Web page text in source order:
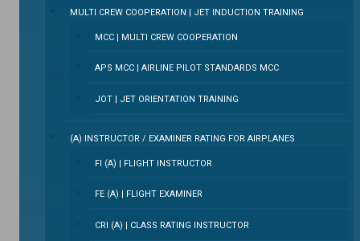
MULTI CREW COOPERATION | JET INDUCTION TRAINING
MCC | MULTI CREW COOPERATION
APS MCC | AIRLINE PILOT STANDARDS MCC
JOT | JET ORIENTATION TRAINING
(A) INSTRUCTOR / EXAMINER RATING FOR AIRPLANES
FI (A) | FLIGHT INSTRUCTOR
FE (A) | FLIGHT EXAMINER
CRI (A) | CLASS RATING INSTRUCTOR